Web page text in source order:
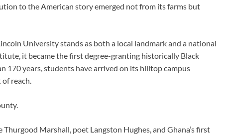
to the American story emerged not from its farms but
University stands as both a local landmark and a national
it became the first degree-granting historically Black
170 years, students have arrived on its hilltop campus
reach.
Marshall, poet Langston Hughes, and Ghana’s first